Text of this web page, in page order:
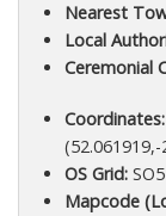
Nearest
Local
Ceremonial
Coordinates:
(52.061919,-
OS Grid:
Mapcode